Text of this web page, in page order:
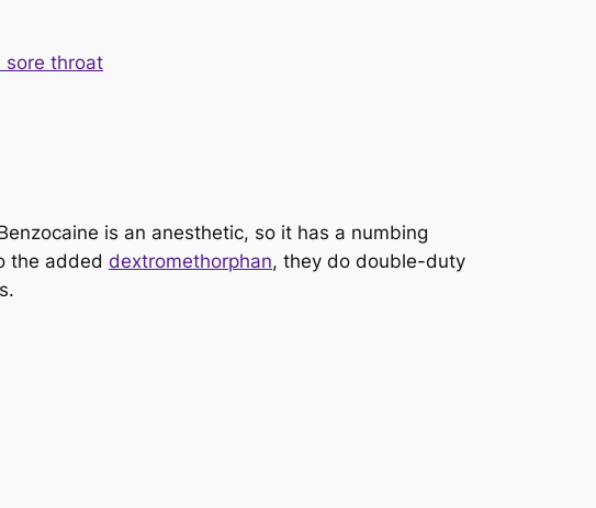
is an anesthetic, so it has a numbing
the added dextromethorphan, they do double-duty